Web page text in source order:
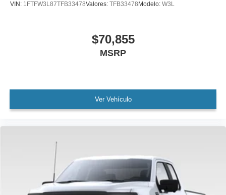
VIN: 1FTFW3L87TFB33478Valores: TFB33478 Modelo: W3L
$70,855
MSRP
Ver Vehículo